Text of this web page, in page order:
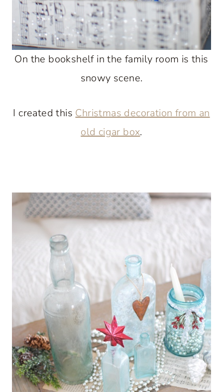
On the bookshelf in the family room is this
snowy scene.
I created this Christmas decoration from an
old cigar box.